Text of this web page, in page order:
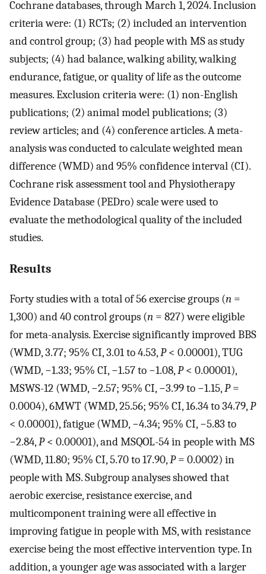
Cochrane databases, through March 1, 2024. Inclusion
criteria were: (1) RCTs; (2) included an intervention
and control group; (3) had people with MS as study
subjects; (4) had balance, walking ability, walking
endurance, fatigue, or quality of life as the outcome
measures. Exclusion criteria were: (1) non-English
publications; (2) animal model publications; (3)
review articles; and (4) conference articles. A meta-
analysis was conducted to calculate weighted mean
difference (WMD) and 95% confidence interval (CI).
Cochrane risk assessment tool and Physiotherapy
Evidence Database (PEDro) scale were used to
evaluate the methodological quality of the included
studies.
Results
Forty studies with a total of 56 exercise groups (n =
1,300) and 40 control groups (n = 827) were eligible
for meta-analysis. Exercise significantly improved BBS
(WMD, 3.77; 95% CI, 3.01 to 4.53,P< 0.00001), TUG
(WMD, −1.33; 95% CI, −1.57 to −1.08,P< 0.00001),
MSWS-12 (WMD, −2.57; 95% CI, −3.99 to −1.15,P=
0.0004), 6MWT (WMD, 25.56; 95% CI, 16.34 to 34.79,P
< 0.00001), fatigue (WMD, −4.34; 95% CI, −5.83 to
−2.84,P< 0.00001), and MSQOL-54 in people with MS
(WMD, 11.80; 95% CI, 5.70 to 17.90,P= 0.0002) in
people with MS. Subgroup analyses showed that
aerobic exercise, resistance exercise, and
multicomponent training were all effective in
improving fatigue in people with MS, with resistance
exercise being the most effective intervention type. In
addition, a younger age was associated with a larger